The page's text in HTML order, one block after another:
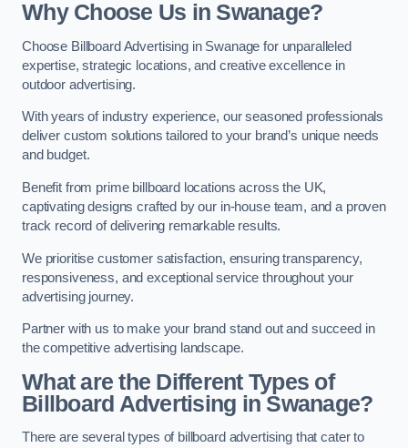
Why Choose Us in Swanage?
Choose Billboard Advertising in Swanage for unparalleled
expertise, strategic locations, and creative excellence in
outdoor advertising.
With years of industry experience, our seasoned professionals
deliver custom solutions tailored to your brand’s unique needs
and budget.
Benefit from prime billboard locations across the UK,
captivating designs crafted by our in-house team, and a proven
track record of delivering remarkable results.
We prioritise customer satisfaction, ensuring transparency,
responsiveness, and exceptional service throughout your
advertising journey.
Partner with us to make your brand stand out and succeed in
the competitive advertising landscape.
What are the Different Types of
Billboard Advertising in Swanage?
There are several types of billboard advertising that cater to